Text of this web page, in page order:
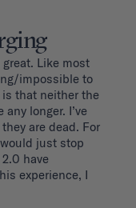
Like most
impossible to
that neither the
longer. I’ve
are dead. For
just stop
have
experience, I